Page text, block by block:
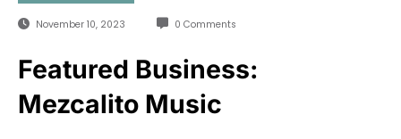
November 10, 2023 0 Comments
Featured Business:
Mezcalito Music